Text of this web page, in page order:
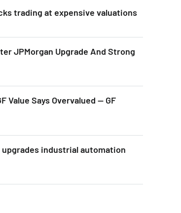
trading at expensive valuations
JPMorgan Upgrade And Strong
Value Says Overvalued -- GF
industrial automation